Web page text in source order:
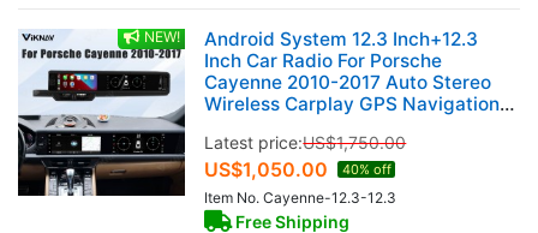
NEW!
Android System 12.3 Inch+12.3
Inch Car Radio For Porsche
Cayenne 2010-2017 Auto Stereo
Wireless Carplay GPS Navigation
Touch Screen (Black)
Latest price:US$1,750.00
US$1,050.00 40% off
Item No. Cayenne-12.3-12.3
Free Shipping